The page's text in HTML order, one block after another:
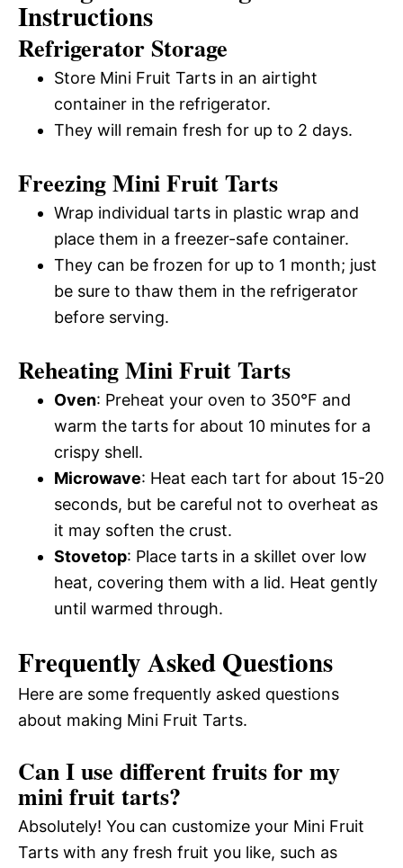
Instructions
Refrigerator Storage
Store Mini Fruit Tarts in an airtight
container in the refrigerator.
They will remain fresh for up to 2 days.
Freezing Mini Fruit Tarts
Wrap individual tarts in plastic wrap and
place them in a freezer-safe container.
They can be frozen for up to 1 month; just
be sure to thaw them in the refrigerator
before serving.
Reheating Mini Fruit Tarts
Oven: Preheat your oven to 350°F and
warm the tarts for about 10 minutes for a
crispy shell.
Microwave: Heat each tart for about 15-20
seconds, but be careful not to overheat as
it may soften the crust.
Stovetop: Place tarts in a skillet over low
heat, covering them with a lid. Heat gently
until warmed through.
Frequently Asked Questions
Here are some frequently asked questions
about making Mini Fruit Tarts.
Can I use different fruits for my
mini fruit tarts?
Absolutely! You can customize your Mini Fruit
Tarts with any fresh fruit you like, such as